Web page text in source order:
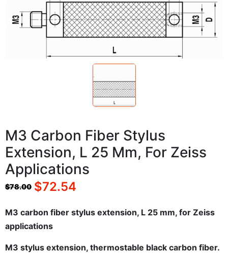
M3 Carbon Fiber Stylus
Extension, L 25 Mm, For Zeiss
Applications
$78.00 $72.54
M3 carbon fiber stylus extension, L 25 mm, for Zeiss
applications
M3 stylus extension, thermostable black carbon fiber.